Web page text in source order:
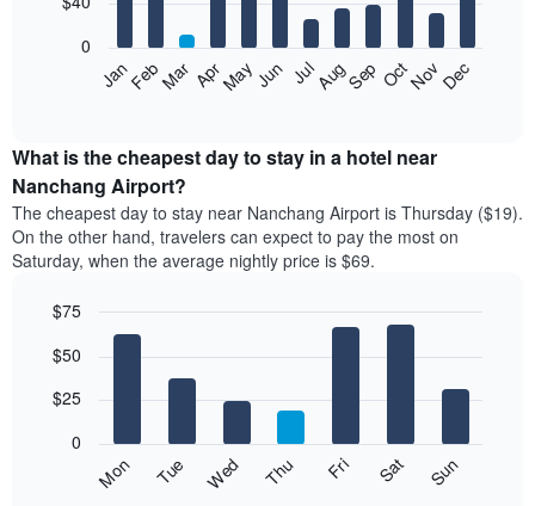
bars.
following
the
average
price
of
a
room
month
chart
displaying
months.
JanFebMar AprMayJun JulAugSep OctNovDec
0
What is the cheapest day to stay in a hotel near
Nanchang Airport?
The cheapest day to stay near Nanchang Airport is Thursday ($19).
On the other hand, travelers can expect to pay the most on
Saturday, when the average nightly price is $69.
chart
bars.
following
graphic.
Mon Tue Wed Thu Fri Sat Sun
0
$25
$50
$75